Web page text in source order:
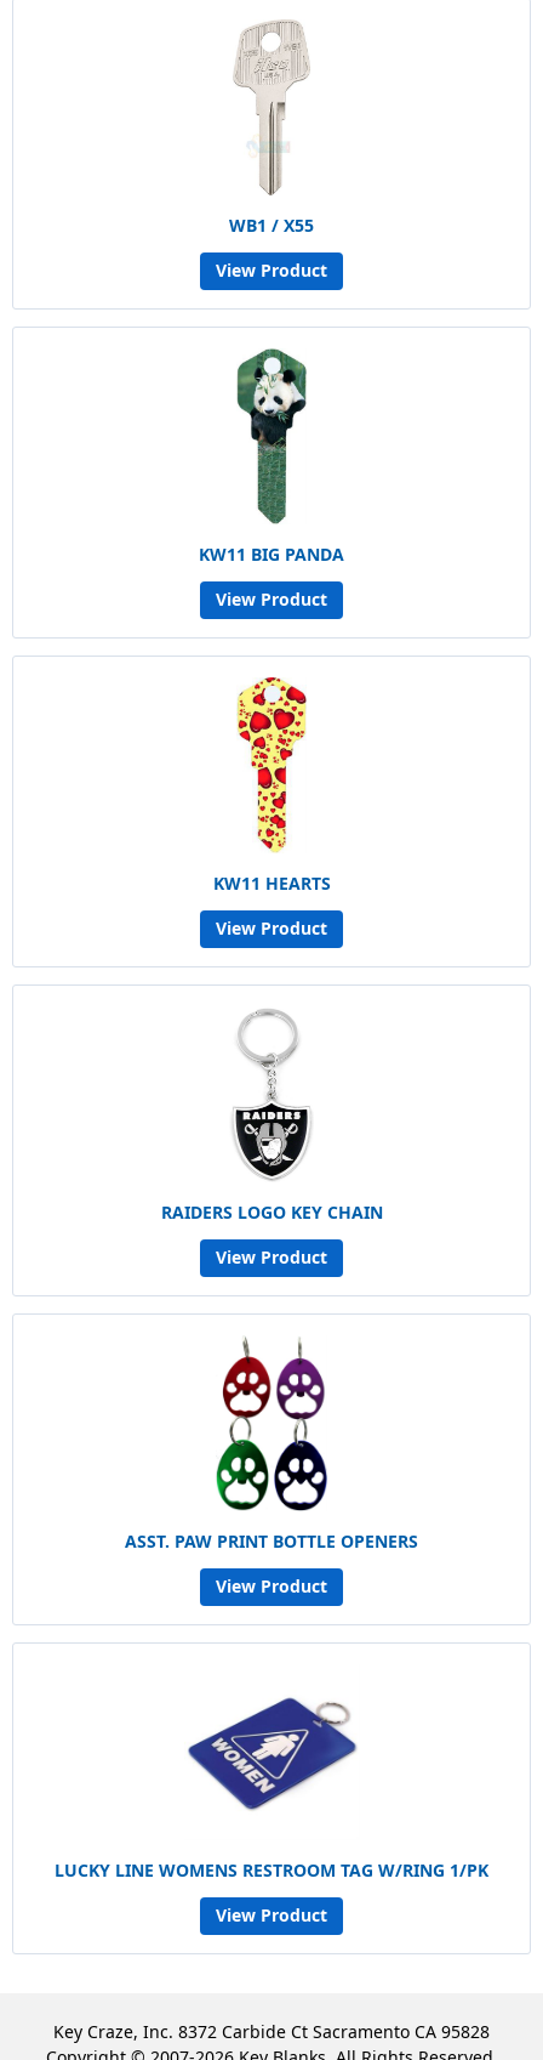
WB1 / X55
View Product
KW11 BIG PANDA
View Product
KW11 HEARTS
View Product
RAIDERS LOGO KEY CHAIN
View Product
ASST. PAW PRINT BOTTLE OPENERS
View Product
LUCKY LINE WOMENS RESTROOM TAG W/RING 1/PK
View Product
Key Craze, Inc. 8372 Carbide Ct Sacramento CA 95828